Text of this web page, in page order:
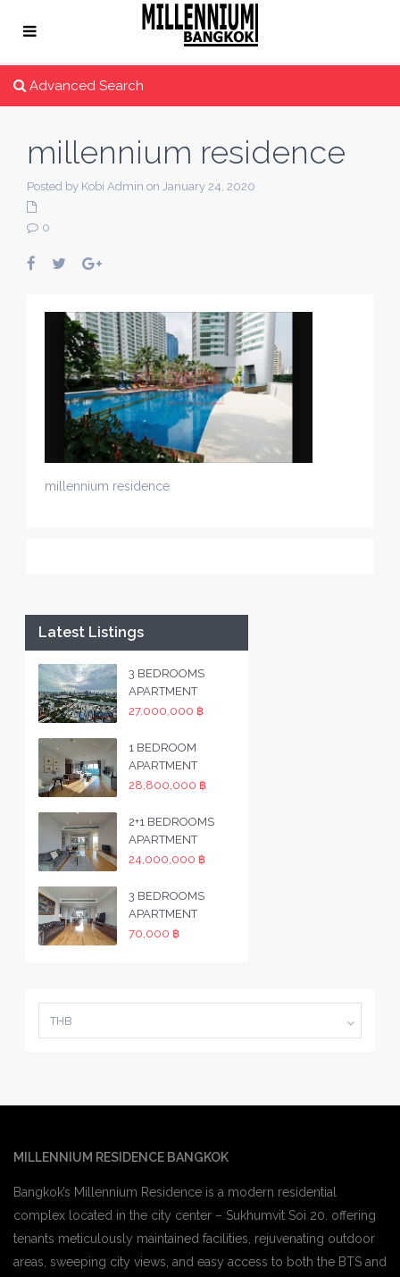
Advanced Search
millennium residence
Posted by Kobi Admin on January 24, 2020
0
millennium residence
Latest Listings
3 BEDROOMS
APARTMENT
27,000,000 ฿
1 BEDROOM
APARTMENT
28,800,000 ฿
2+1 BEDROOMS
APARTMENT
24,000,000 ฿
3 BEDROOMS
APARTMENT
70,000 ฿
THB
MILLENNIUM RESIDENCE BANGKOK
Bangkok’s Millennium Residence is a modern residential
complex located in the city center – Sukhumvit Soi 20. offering
tenants meticulously maintained facilities, rejuvenating outdoor
areas, sweeping city views, and easy access to both the BTS and